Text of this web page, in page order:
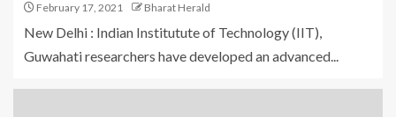
February 17, 2021 Bharat Herald
New Delhi : Indian Institutute of Technology (IIT),
Guwahati researchers have developed an advanced...